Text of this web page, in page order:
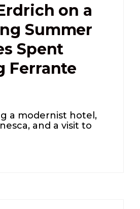
on a
Summer
Spent
Ferrante
a modernist hotel,
and a visit to